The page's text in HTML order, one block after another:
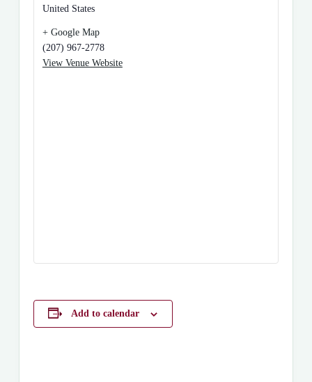
United States
+ Google Map
(207) 967-2778
View Venue Website
Add to calendar